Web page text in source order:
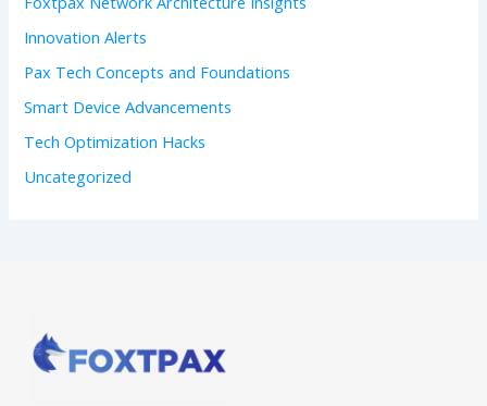
Innovation Alerts
Pax Tech Concepts and Foundations
Smart Device Advancements
Tech Optimization Hacks
Uncategorized